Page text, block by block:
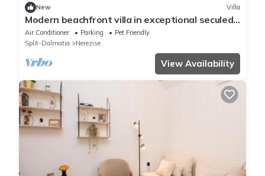
New Villa
Modern beachfront villa in exceptional seculed
bay with pool
Air Conditioner Parking
Pet Friendly
Split-Dalmatia
Nerezise
View Availability